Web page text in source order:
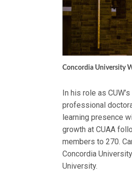
Concordia University
In his role as
professional
learning presence
growth at CUAA
members to 270.
Concordia
University.